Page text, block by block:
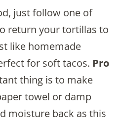
just follow one of
return your tortillas to
like homemade
for soft tacos. Pro
thing is to make
towel or damp
moisture back as this